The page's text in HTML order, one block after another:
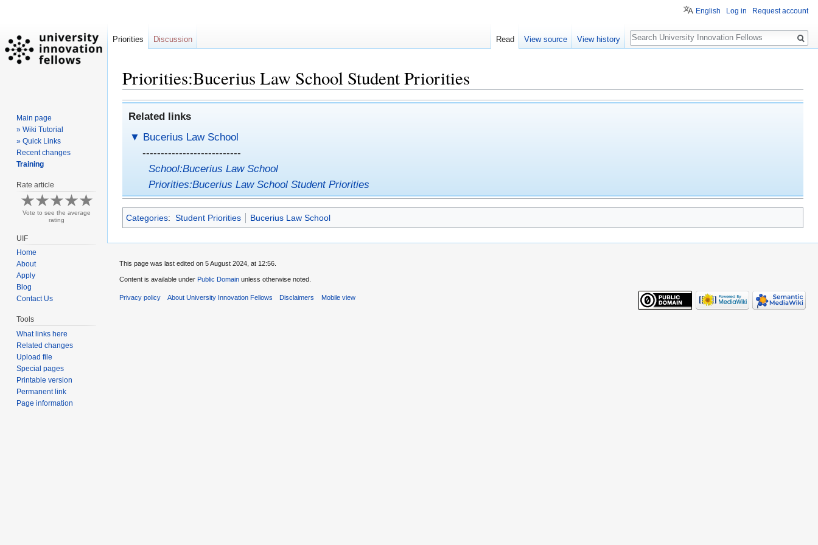
Priorities:Bucerius Law School Student Priorities
Jump
navigation
Jump
search
Related links
▼ Bucerius Law School
---------------------------
School:Bucerius Law School
Priorities:Bucerius Law School Student Priorities
Categories: Student Priorities Bucerius Law School
English Log in Request account
Priorities Discussion Read View source View history
Search
Main page
» Wiki Tutorial
» Quick Links
Recent changes
Training
Rate article
Vote to see the average
rating
UIF
Home
About
Apply
Blog
Contact Us
Tools
What links here
Related changes
Upload file
Special pages
Printable version
Permanent link
Page information
This page was last edited on 5 August 2024, at 12:56.
Content is available under Public Domain unless otherwise noted.
Privacy policy About University Innovation Fellows Disclaimers Mobile view